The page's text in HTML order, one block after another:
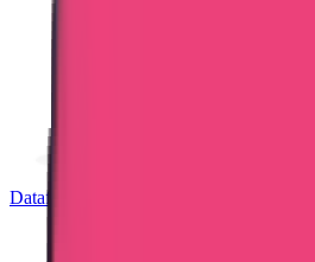
Dataflow Verification